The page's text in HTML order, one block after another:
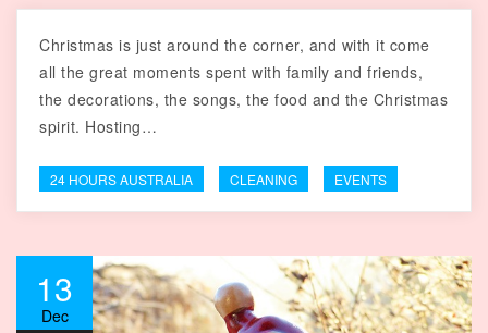
Christmas is just around the corner, and with it come
all the great moments spent with family and friends,
the decorations, the songs, the food and the Christmas
spirit. Hosting…
24 HOURS AUSTRALIA CLEANING EVENTS
13
Dec